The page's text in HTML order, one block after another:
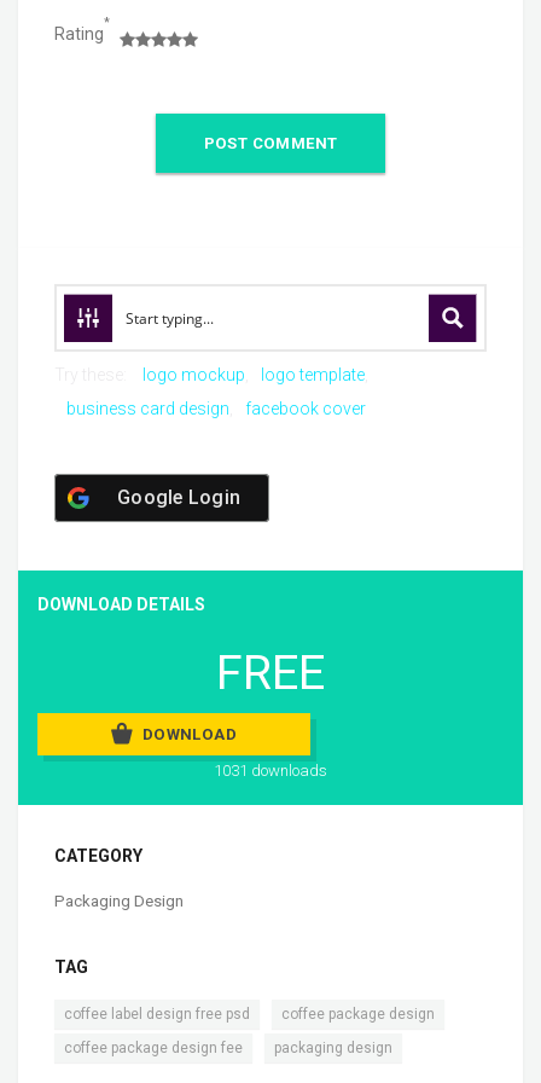
Rating
*
logo mockup
logo template
business card design
facebook cover
Google Login
DOWNLOAD DETAILS
FREE
DOWNLOAD
1031 downloads
CATEGORY
Packaging Design
TAG
coffee label design free psd coffee package design
coffee package design fee packaging design